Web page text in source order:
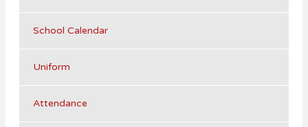
School Calendar
Uniform
Attendance